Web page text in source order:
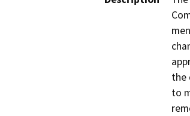
the
to